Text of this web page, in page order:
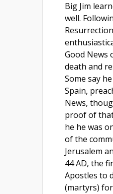
Big Jim
well.
Good News
death and
Some say
Spain,
News,
proof of
he he was
of the
Jerusalem
44 AD, the
Apostles to
(martyrs)